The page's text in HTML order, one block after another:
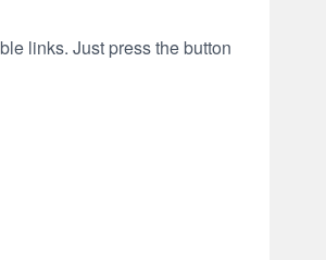
links. Just press the button